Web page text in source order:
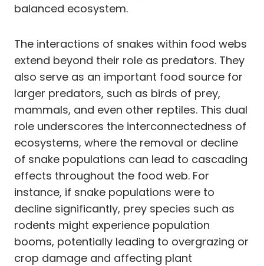
balanced ecosystem.
The interactions of snakes within food webs
extend beyond their role as predators. They
also serve as an important food source for
larger predators, such as birds of prey,
mammals, and even other reptiles. This dual
role underscores the interconnectedness of
ecosystems, where the removal or decline
of snake populations can lead to cascading
effects throughout the food web. For
instance, if snake populations were to
decline significantly, prey species such as
rodents might experience population
booms, potentially leading to overgrazing or
crop damage and affecting plant